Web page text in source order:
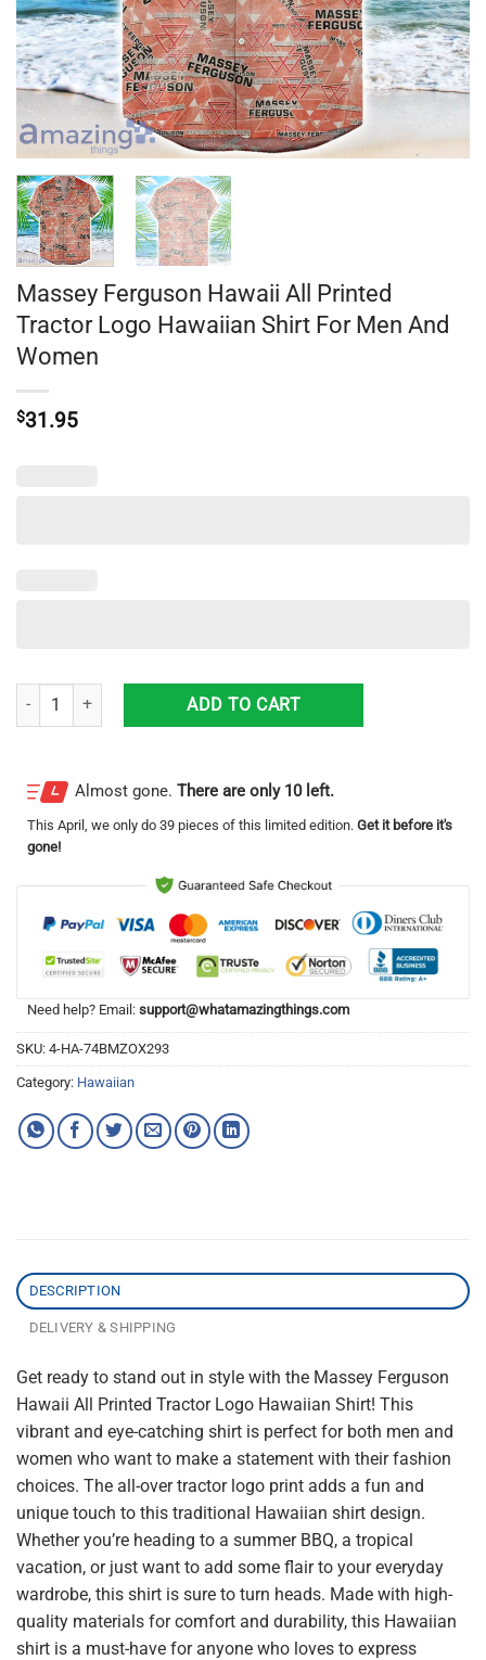
Massey Ferguson Hawaii All Printed
Tractor Logo Hawaiian Shirt For Men And
Women
$31.95
Massey Ferguson Hawaii All Printed Tractor Logo Hawaiian Shirt For
ADD TO CART
Almost gone. There are only 10 left.
This April , we only do 39 pieces of this limited edition. Get it before it's
gone!
Need help? Email: support@whatamazingthings.com
SKU: 4-HA-74BMZOX293
Category: Hawaiian
DESCRIPTION
DELIVERY & SHIPPING
Get ready to stand out in style with the Massey Ferguson
Hawaii All Printed Tractor Logo Hawaiian Shirt! This
vibrant and eye-catching shirt is perfect for both men and
women who want to make a statement with their fashion
choices. The all-over tractor logo print adds a fun and
unique touch to this traditional Hawaiian shirt design.
Whether you’re heading to a summer BBQ, a tropical
vacation, or just want to add some flair to your everyday
wardrobe, this shirt is sure to turn heads. Made with high-
quality materials for comfort and durability, this Hawaiian
shirt is a must-have for anyone who loves to express